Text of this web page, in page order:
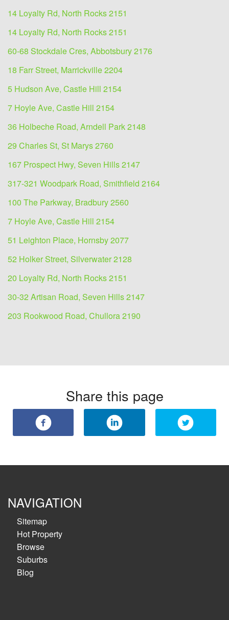
14 Loyalty Rd, North Rocks 2151
14 Loyalty Rd, North Rocks 2151
60-68 Stockdale Cres, Abbotsbury 2176
18 Farr Street, Marrickville 2204
5 Hudson Ave, Castle Hill 2154
7 Hoyle Ave, Castle Hill 2154
36 Holbeche Road, Arndell Park 2148
29 Charles St, St Marys 2760
167 Prospect Hwy, Seven Hills 2147
317-321 Woodpark Road, Smithfield 2164
100 The Parkway, Bradbury 2560
7 Hoyle Ave, Castle Hill 2154
51 Leighton Place, Hornsby 2077
52 Holker Street, Silverwater 2128
20 Loyalty Rd, North Rocks 2151
30-32 Artisan Road, Seven Hills 2147
203 Rookwood Road, Chullora 2190
Share this page
NAVIGATION
Sitemap
Hot Property
Browse
Suburbs
Blog